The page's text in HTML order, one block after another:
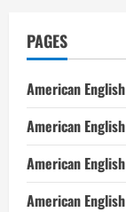
PAGES
American
American
American
American